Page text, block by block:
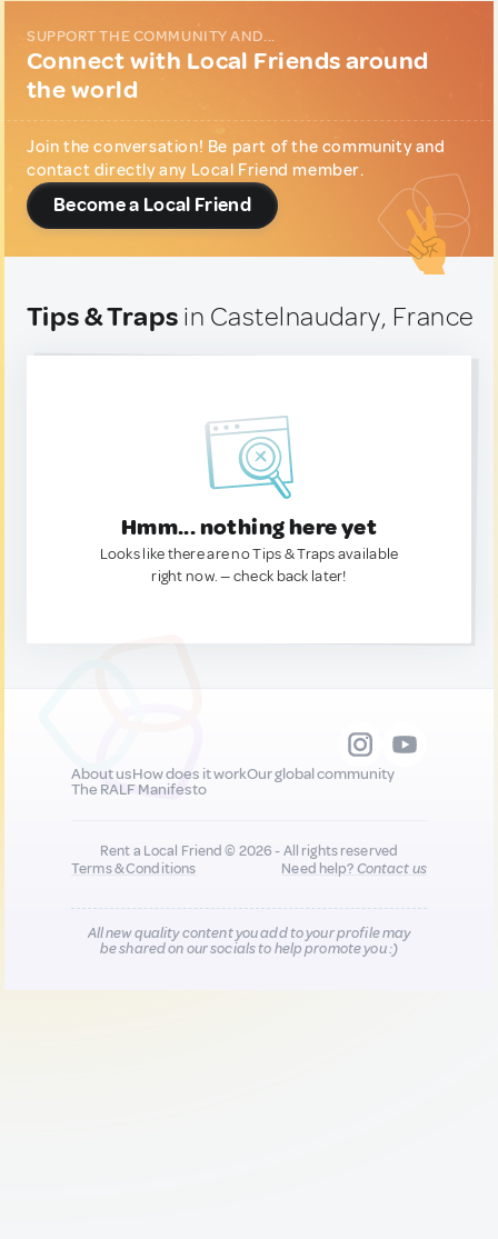
SUPPORT THE COMMUNITY AND...
Connect with Local Friends around
the world
Join the conversation! Be part of the community and
contact directly any Local Friend member.
Become a Local Friend
Tips & Traps in Castelnaudary, France
Hmm... nothing here yet
Looks like there are no Tips & Traps available
right now. — check back later!
About usHow does it workOur global community
The RALF Manifesto
Rent a Local Friend © 2026 - All rights reserved
Terms & Conditions
Need help?Contact us
All new quality content you add to your profile may
be shared on our socials to help promote you :)